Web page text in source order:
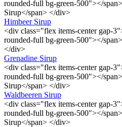
rounded-full bg-green-500"></
Sirup</span> </div>
Himbeer Sirup
<div class="flex items-center gap-
rounded-full bg-green-500"></
</div>
Grenadine Sirup
<div class="flex items-center gap-
rounded-full bg-green-500"></
Sirup</span> </div>
Waldbeeren Sirup
<div class="flex items-center gap-
rounded-full bg-green-500"></
Sirup</span> </div>